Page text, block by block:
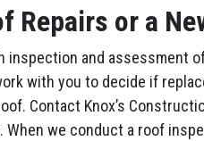
Repairs or a
inspection and assessment
with you to decide if
Contact Knox’s
we conduct a roof